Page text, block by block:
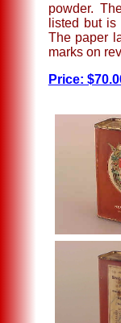
powder.
listed but
The paper
marks on
Price: